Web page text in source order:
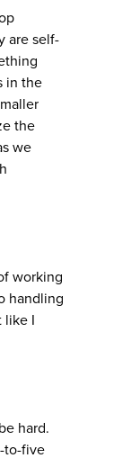
are self-
in the
the
we
working
handling
like I
hard.
to-five